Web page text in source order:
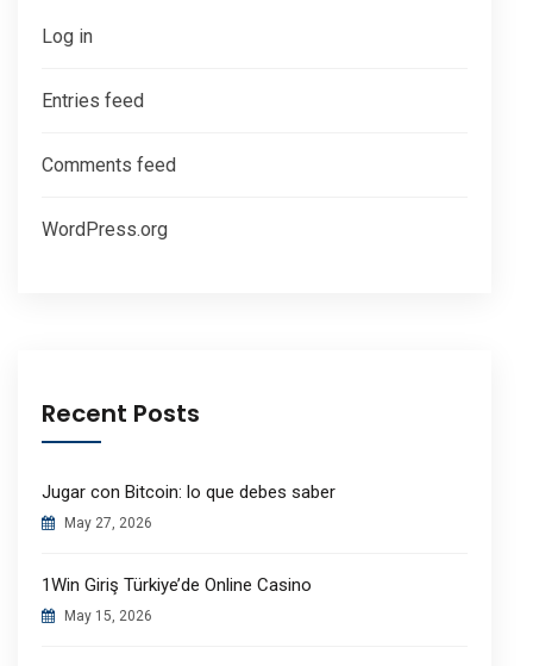
Log in
Entries feed
Comments feed
WordPress.org
Recent Posts
Jugar con Bitcoin: lo que debes saber
May 27, 2026
1Win Giriş Türkiye’de Online Casino
May 15, 2026